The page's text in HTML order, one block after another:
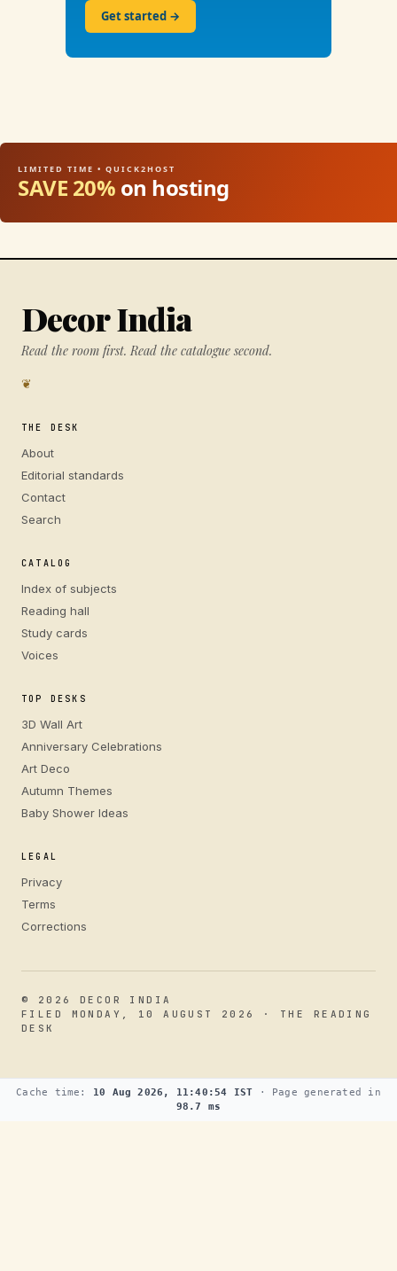
Get started →
LIMITED TIME • QUICK2HOST
SAVE 20% on hosting
Decor India
Read the room first. Read the catalogue second.
❦
THE DESK
About
Editorial standards
Contact
Search
CATALOG
Index of subjects
Reading hall
Study cards
Voices
TOP DESKS
3D Wall Art
Anniversary Celebrations
Art Deco
Autumn Themes
Baby Shower Ideas
LEGAL
Privacy
Terms
Corrections
© 2026 DECOR INDIA
FILED MONDAY, 10 AUGUST 2026 · THE READING
DESK
Cache time: 10 Aug 2026, 11:40:54 IST · Page generated in
98.7 ms